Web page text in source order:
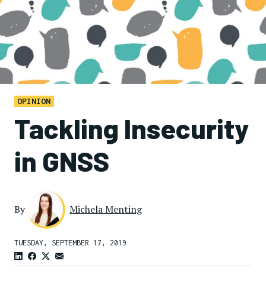
OPINION
Tackling Insecurity
in GNSS
By Michela Menting
TUESDAY, SEPTEMBER 17, 2019